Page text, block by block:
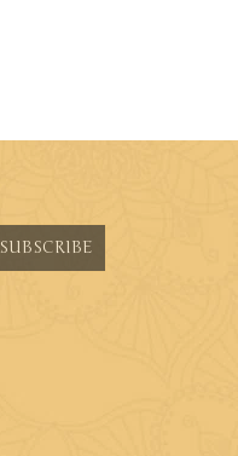
SUBSCRIBE